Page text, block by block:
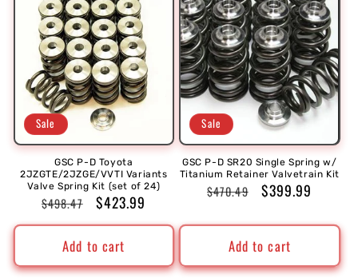
Sale
GSC P-D Toyota
2JZGTE/2JZGE/VVTI Variants
Valve Spring Kit (set of 24)
Regular
price
$498.47
Sale
price
$423.99
Add to cart
Sale
GSC P-D SR20 Single Spring w/
Titanium Retainer Valvetrain Kit
Regular
$470.49
Sale
$399.99
Add to cart